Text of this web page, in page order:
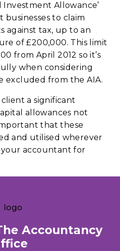
Investment Allowance’
businesses to claim
against tax, up to an
of £200,000. This limit
from April 2012 so it’s
when considering
excluded from the AIA.
a significant
allowances not
that these
and utilised wherever
your accountant for
Accountancy